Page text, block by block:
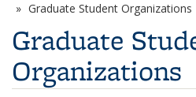
Graduate Student Organizations
Graduate
Organizations